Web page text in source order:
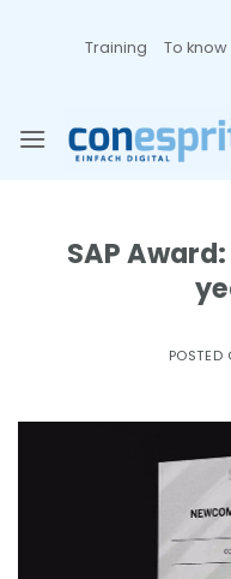
Training To know
SAP
POSTED